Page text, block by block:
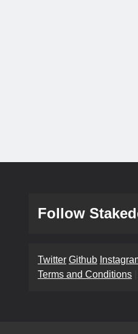
Follow
Twitter Github
Terms and Conditions